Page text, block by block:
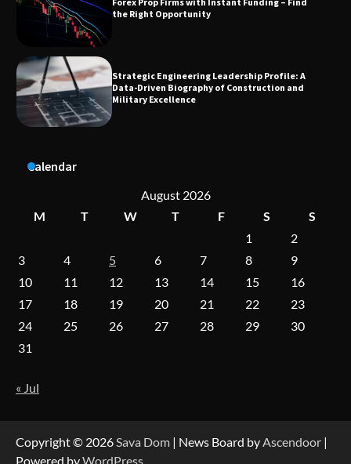
Strategic Engineering Leadership Profile: A
Data-Driven Biography of Construction and
Dedicated to Excellence in Dermatologic and
Aesthetic Treatments
Insights Into Viewer Choices
Forex Prop Firms with Instant Funding – Find
Calendar
August 2026
M
T W T F S
S
1
2
3
4 5 6 7 8
9
10
11 12 13 14 15
16
17
18 19 20 21 22
23
24
25 26 27 28 29
30
31
« Jul
Copyright © 2026 Sava Dom | News Board by Ascendoor |
Powered byWordPress